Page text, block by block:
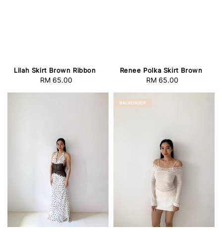
Lilah Skirt Brown Ribbon
Regular
RM 65.00
Renee Polka Skirt Brown
Regular
RM 65.00
BACKORDER